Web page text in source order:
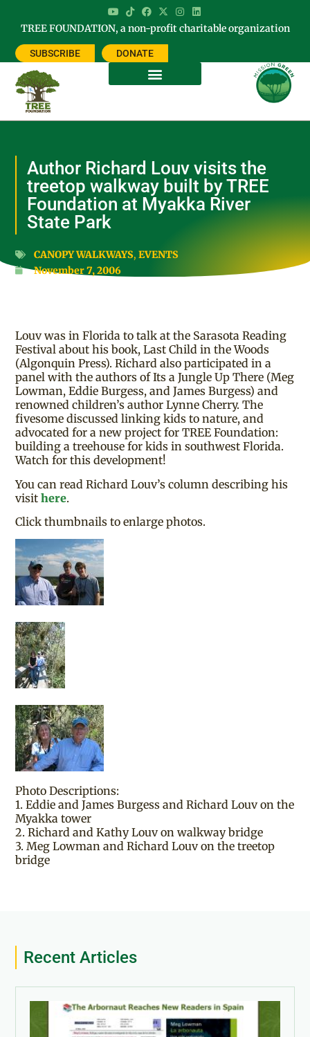
TREE FOUNDATION, a non-profit charitable organization
SUBSCRIBE DONATE
Author Richard Louv visits the
treetop walkway built by TREE
Foundation at Myakka River
State Park
CANOPY WALKWAYS,EVENTS
November 7, 2006
Louv was in Florida to talk at the Sarasota Reading
Festival about his book, Last Child in the Woods
(Algonquin Press). Richard also participated in a
panel with the authors of Its a Jungle Up There (Meg
Lowman, Eddie Burgess, and James Burgess) and
renowned children’s author Lynne Cherry. The
fivesome discussed linking kids to nature, and
advocated for a new project for TREE Foundation:
building a treehouse for kids in southwest Florida.
Watch for this development!
You can read Richard Louv’s column describing his
visithere.
Click thumbnails to enlarge photos.
Photo Descriptions:
1. Eddie and James Burgess and Richard Louv on the
Myakka tower
2. Richard and Kathy Louv on walkway bridge
3. Meg Lowman and Richard Louv on the treetop
bridge
Recent Articles